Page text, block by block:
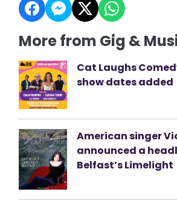
More from Gig &
Cat Laughs
show dates added
American singer
announced a
Belfast’s Limelight